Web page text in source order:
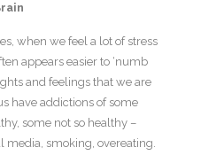
when we feel a lot of stress
appears easier to ‘numb
and feelings that we are
have addictions of some
some not so healthy –
media, smoking, overeating.